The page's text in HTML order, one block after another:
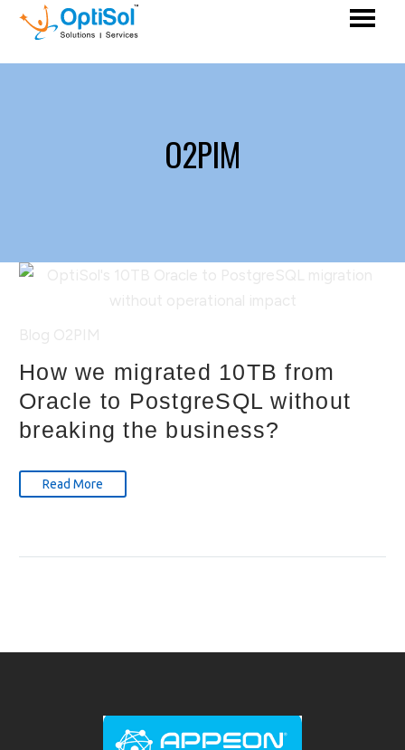
O2PIM
How we migrated 10TB from
Oracle to PostgreSQL without
breaking the business?
Read More